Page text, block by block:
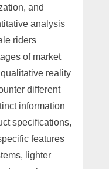
and
analysis
riders
of market
reality
different
information
specifications,
features
lighter